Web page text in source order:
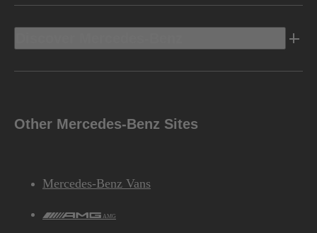
Other Mercedes-Benz Sites
Mercedes-Benz Vans
AMG